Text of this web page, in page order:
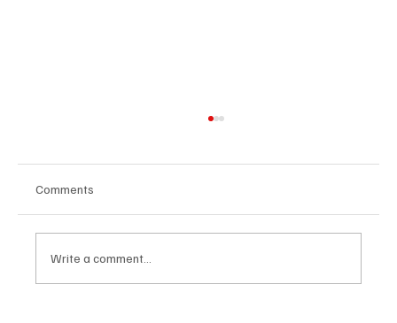
Comments
Write a comment...